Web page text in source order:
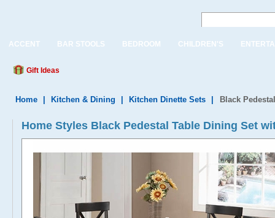
ACCENT BAR STOOLS BEDROOM CHILDREN'S
Gift Ideas
Home Kitchen & Dining Kitchen Dinette Sets Black
Home Styles Black Pedestal Table Dining Set